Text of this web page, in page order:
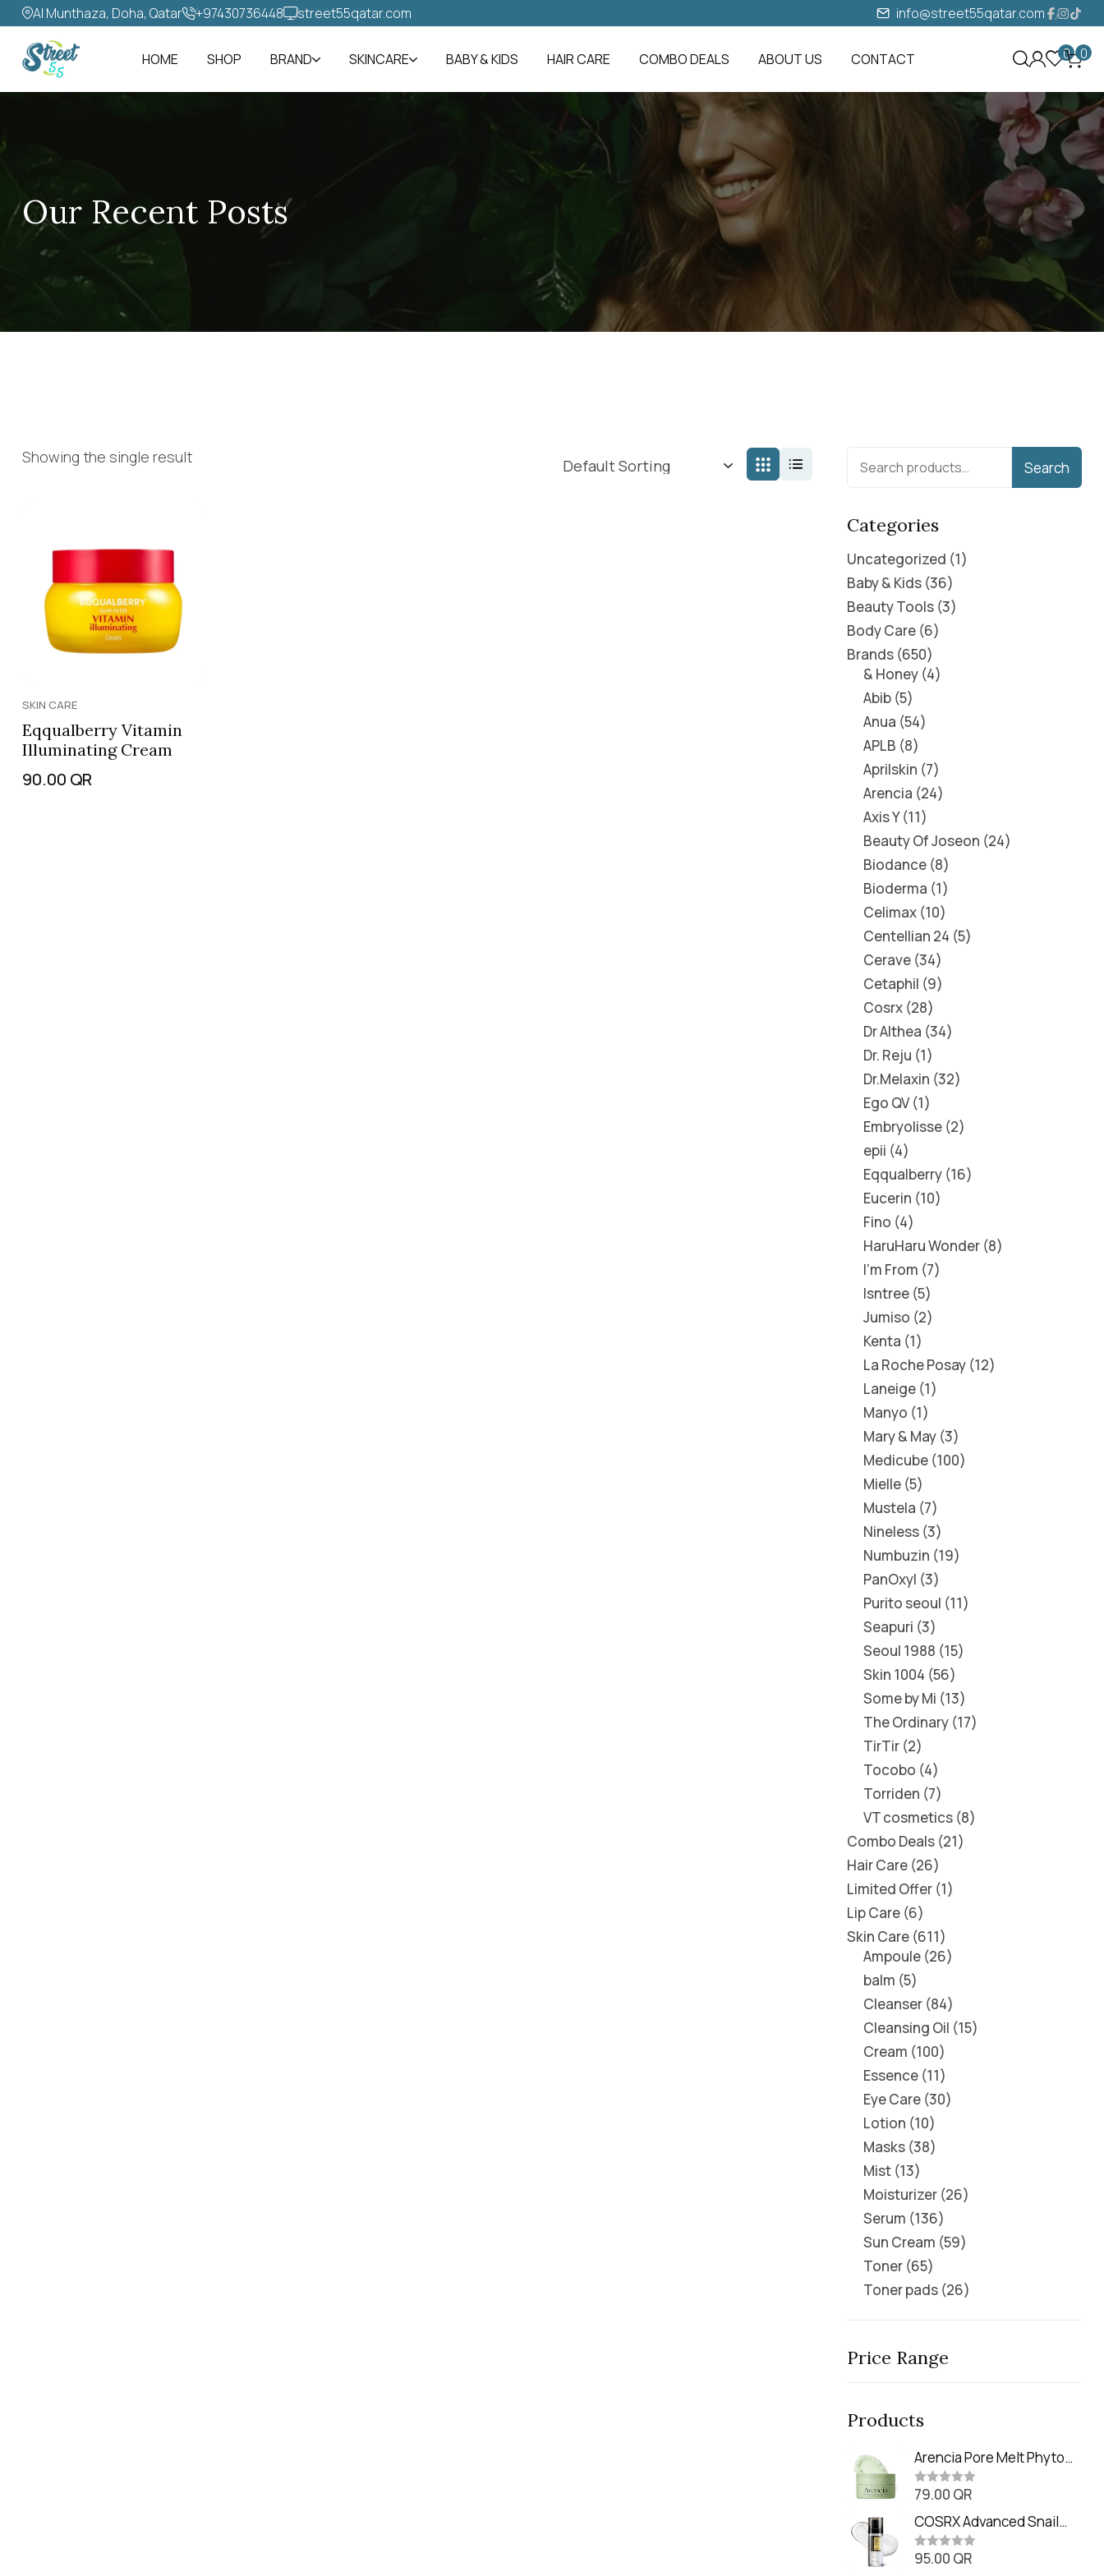
Al Munthaza, Doha, Qatar +97430736448‬ street55qatar.com info@street55qatar.com
HOME SHOP BRAND SKINCARE BABY & KIDS HAIR CARE COMBO DEALS ABOUT US CONTACT 0 0
Our Recent Posts
Showing the single result
SKIN CARE
Eqqualberry Vitamin
Illuminating Cream
90.00 QR
Search
Categories
Uncategorized 1
Baby & Kids 36
Beauty Tools 3
Body Care 6
Brands 650
& Honey 4
Abib 5
Anua 54
APLB 8
Aprilskin 7
Arencia 24
Axis Y 11
Beauty Of Joseon 24
Biodance 8
Bioderma 1
Celimax 10
Centellian 24 5
Cerave 34
Cetaphil 9
Cosrx 28
Dr Althea 34
Dr. Reju 1
Dr.Melaxin 32
Ego QV 1
Embryolisse 2
epii 4
Eqqualberry 16
Eucerin 10
Fino 4
HaruHaru Wonder 8
I'm From 7
Isntree 5
Jumiso 2
Kenta 1
La Roche Posay 12
Laneige 1
Manyo 1
Mary & May 3
Medicube 100
Mielle 5
Mustela 7
Nineless 3
Numbuzin 19
PanOxyl 3
Purito seoul 11
Seapuri 3
Seoul 1988 15
Skin 1004 56
Some by Mi 13
The Ordinary 17
TirTir 2
Tocobo 4
Torriden 7
VT cosmetics 8
Combo Deals 21
Hair Care 26
Limited Offer 1
Lip Care 6
Skin Care 611
Ampoule 26
balm 5
Cleanser 84
Cleansing Oil 15
Cream 100
Essence 11
Eye Care 30
Lotion 10
Masks 38
Mist 13
Moisturizer 26
Serum 136
Sun Cream 59
Toner 65
Toner pads 26
Price Range
Products
Arencia Pore Melt Phyto
PDRN Cleansing Balm
(90ml
R
t
e
d
0
o
79.00 QR
COSRX Advanced Snail
Radiance Dual Essence
(80ml)
R
95.00 QR